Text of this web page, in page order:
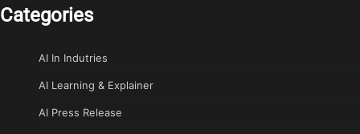
Categories
AI In Indutries
AI Learning & Explainer
AI Press Release